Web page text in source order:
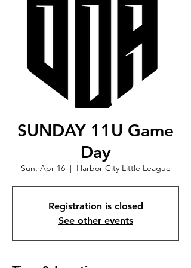
SUNDAY 11U Game
Day
Sun, Apr 16
  |
Harbor City Little League
Registration is closed
See other events